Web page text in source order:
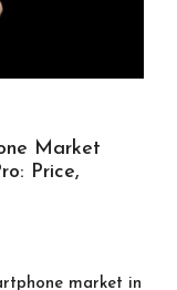
Market
Price,
market in